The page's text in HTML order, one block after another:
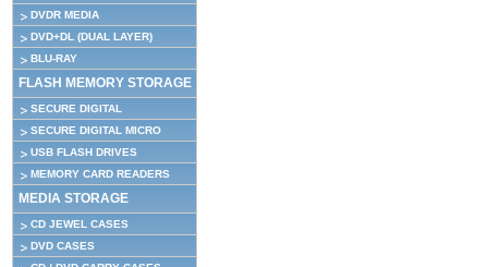
DVDR MEDIA
DVD+DL (DUAL LAYER)
BLU-RAY
FLASH MEMORY STORAGE
SECURE DIGITAL
SECURE DIGITAL MICRO
USB FLASH DRIVES
MEMORY CARD READERS
MEDIA STORAGE
CD JEWEL CASES
DVD CASES